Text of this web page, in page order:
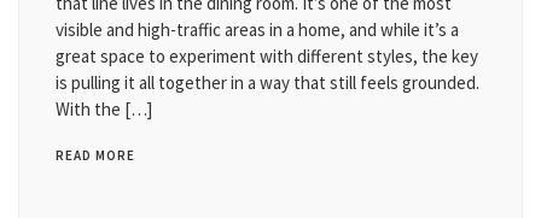
visible and high-traffic areas in a home, and while it’s a
great space to experiment with different styles, the key
is pulling it all together in a way that still feels grounded.
With the […]
READ MORE